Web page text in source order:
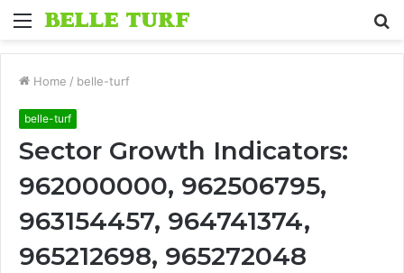
Menu
Home / belle-turf
belle-turf
Sector Growth Indicators:
962000000, 962506795,
963154457, 964741374,
965212698, 965272048